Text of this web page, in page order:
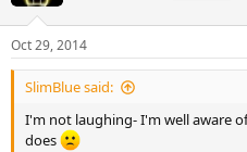
Oct 29, 2014
SlimBlue said:
I'm not laughing- I'm well aware
does